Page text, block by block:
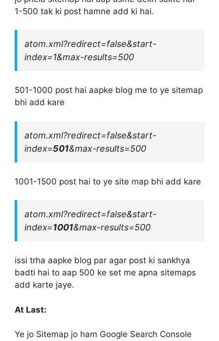
1-500 tak ki post hamne add ki hai.
atom.xml?redirect=false&start-
index=1&max-results=500
501-1000 post hai aapke blog me to ye sitemap
bhi add kare
atom.xml?redirect=false&start-
index=501&max-results=500
1001-1500 post hai to ye site map bhi add kare
atom.xml?redirect=false&start-
index=1001&max-results=500
issi trha aapke blog par agar post ki sankhya
badti hai to aap 500 ke set me apna sitemaps
add karte jaye.
At Last:
Ye jo Sitemap jo ham Google Search Console